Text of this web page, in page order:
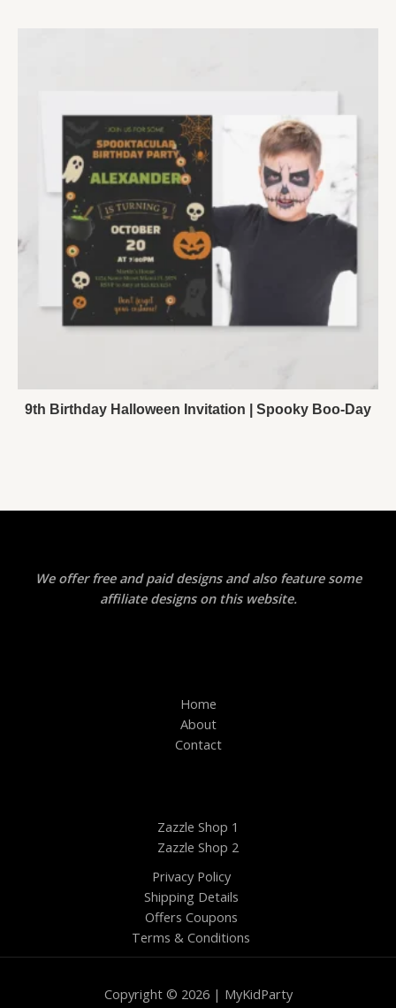
9th Birthday Halloween Invitation | Spooky Boo-Day
We offer free and paid designs and also feature some
affiliate designs on this website.
Home
About
Contact
Zazzle Shop 1
Zazzle Shop 2
Privacy Policy
Shipping Details
Offers Coupons
Terms & Conditions
Copyright © 2026 | MyKidParty